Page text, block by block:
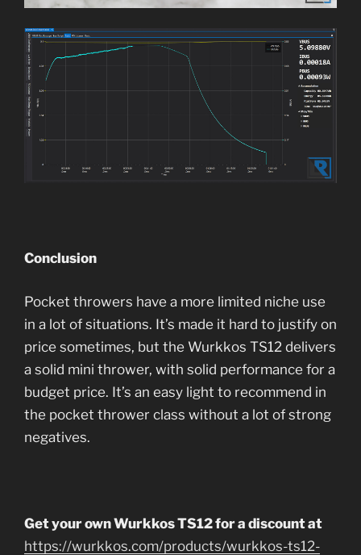
Conclusion
Pocket throwers have a more limited niche use
in a lot of situations. It’s made it hard to justify on
price sometimes, but the Wurkkos TS12 delivers
a solid mini thrower, with solid performance for a
budget price. It’s an easy light to recommend in
the pocket thrower class without a lot of strong
negatives.
Get your own Wurkkos TS12 for a discount at
https://wurkkos.com/products/wurkkos-ts12-